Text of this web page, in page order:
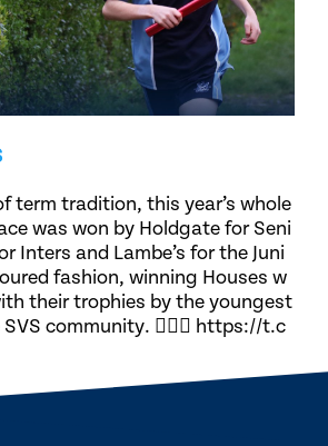
term tradition, this year’s whole
was won by Holdgate for Seni
Inters and Lambe’s for the Juni
fashion, winning Houses w
their trophies by the youngest
community. 🏃🏽‍♀️ https://t.c